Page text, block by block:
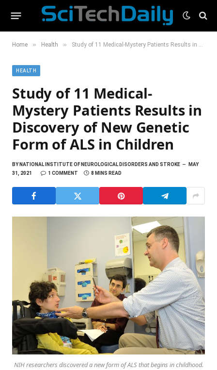
Home » Health » Study of 11 Medical-Mystery Patients Results in Discovery of New Genetic Form of ALS in Children
HEALTH
Study of 11 Medical-
Mystery Patients Results in
Discovery of New Genetic
Form of ALS in Children
BYNATIONAL INSTITUTE OF NEUROLOGICAL DISORDERS AND STROKE
MAY
31, 2021
1 COMMENT 8 MINS READ
NIH researchers discovered a new form of ALS that begins in childhood.